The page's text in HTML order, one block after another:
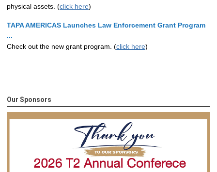
physical assets. (click here)
TAPA AMERICAS Launches Law Enforcement Grant Program
...
Check out the new grant program. (click here)
Our Sponsors